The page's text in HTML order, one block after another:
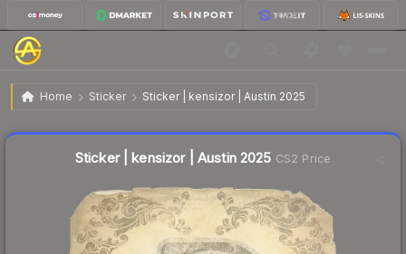
Home Sticker Sticker | kensizor | Austin 2025
Sticker | kensizor | Austin 2025
Sticker | kensizor | Austin 2025 CS2 Price
Liquidity score